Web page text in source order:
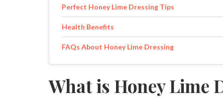
Perfect Honey Lime Dressing Tips
Health Benefits
FAQs About Honey Lime Dressing
What is Honey Lime